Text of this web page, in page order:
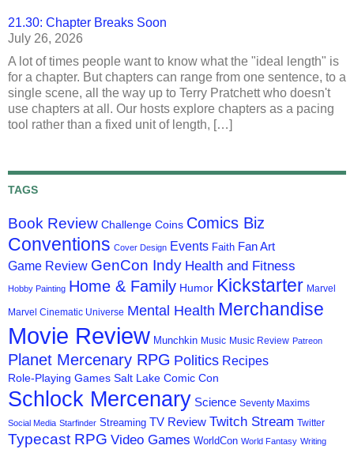
21.30: Chapter Breaks Soon
July 26, 2026
A lot of times people want to know what the "ideal length" is
for a chapter. But chapters can range from one sentence, to a
single scene, all the way up to Terry Pratchett who doesn't
use chapters at all. Our hosts explore chapters as a pacing
tool rather than a fixed unit of length, […]
TAGS
Book Review Challenge Coins Comics Biz
Conventions Cover Design Events Faith Fan Art
Game Review GenCon Indy Health and Fitness
Hobby Painting Home & Family Humor Kickstarter Marvel
Marvel Cinematic Universe Mental Health Merchandise
Movie Review Munchkin Music Music Review Patreon
Planet Mercenary RPG Politics Recipes
Role-Playing Games Salt Lake Comic Con
Schlock Mercenary Science Seventy Maxims
Social Media Starfinder Streaming TV Review Twitch Stream Twitter
Typecast RPG Video Games WorldCon World Fantasy Writing